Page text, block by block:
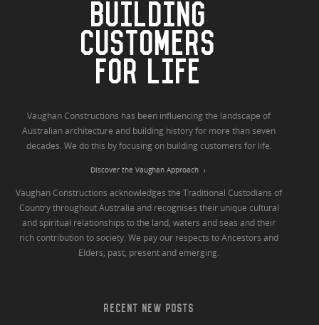
BUILDING
CUSTOMERS
FOR LIFE
Vaughan Constructions has been influencing the landscape of
Australian architecture and building history for more than seven
decades. We do this by focusing on building customers for life.
Discover the Vaughan Approach
Vaughan Constructions acknowledges the Traditional Custodians of
Country throughout Australia and recognises their unique cultural
and spiritual relationships to the land, waters and seas and their
rich contribution to society. We pay our respects to Ancestors and
Elders, past, present and emerging.
RECENT NEW POSTS